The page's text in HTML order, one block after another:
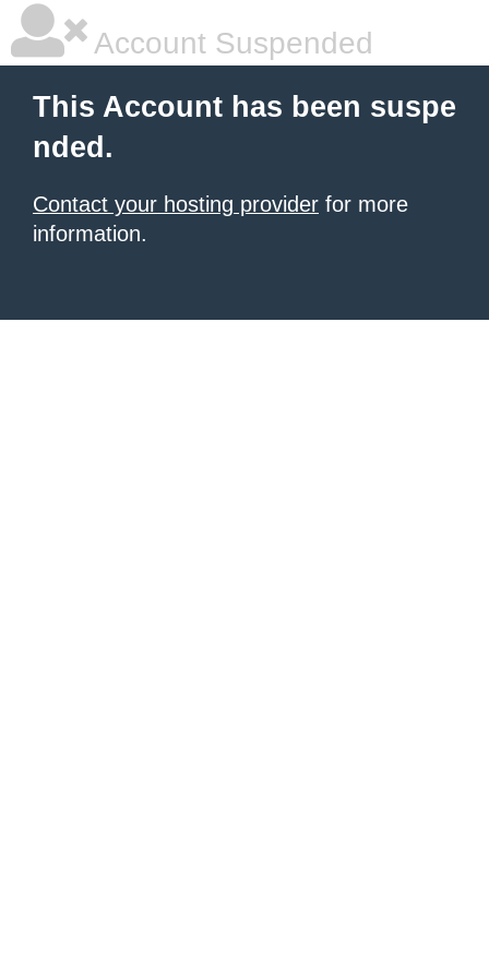
Account Suspended
This Account has been suspe
nded.
Contact your hosting provider for more
information.